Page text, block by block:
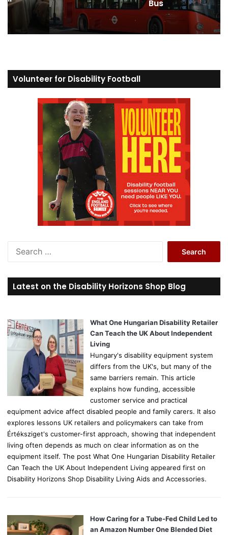
Bus
Volunteer for Disability Football
r
c
o
r
Latest on the Disability Horizons Shop Blog
What One Hungarian Disability Retailer
Can Teach the UK About Independent
Living
Hungary's disability equipment system
differs from the UK's, but many of the
same barriers remain. This article
explains how funding, accessible
customer service and practical
equipment advice affect disabled people and family carers. It also
explores lessons UK retailers and policymakers can take from
Értéksziget's customer-first approach, showing that independent
living often depends as much on clear information as on the
equipment itself. The post What One Hungarian Disability Retailer
Can Teach the UK About Independent Living appeared first on
Disability Horizons Shop Disability Living Aids and Accessories.
How Caring for a Tube-Fed Child Led to
an Amazon Number One Blended Diet